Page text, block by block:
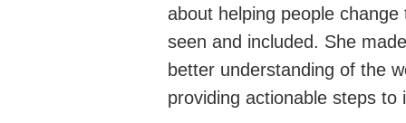
about helping people
seen and included. She
better understanding of the
providing actionable steps to